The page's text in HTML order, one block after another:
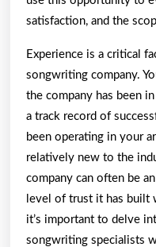
satisfaction, and the
Experience is a critical
songwriting company.
the company has been
a track record of
been operating in your
relatively new to the
company can often be
level of trust it has built
it’s important to delve
songwriting specialists